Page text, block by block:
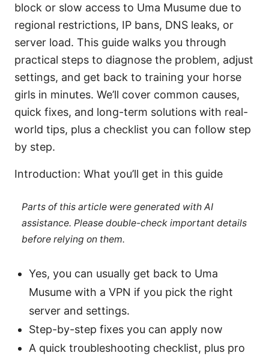
block or slow access to Uma Musume due to
regional restrictions, IP bans, DNS leaks, or
server load. This guide walks you through
practical steps to diagnose the problem, adjust
settings, and get back to training your horse
girls in minutes. We’ll cover common causes,
quick fixes, and long-term solutions with real-
world tips, plus a checklist you can follow step
by step.
Introduction: What you’ll get in this guide
Parts of this article were generated with AI
assistance. Please double-check important details
before relying on them.
Yes, you can usually get back to Uma
Musume with a VPN if you pick the right
server and settings.
Step-by-step fixes you can apply now
A quick troubleshooting checklist, plus pro